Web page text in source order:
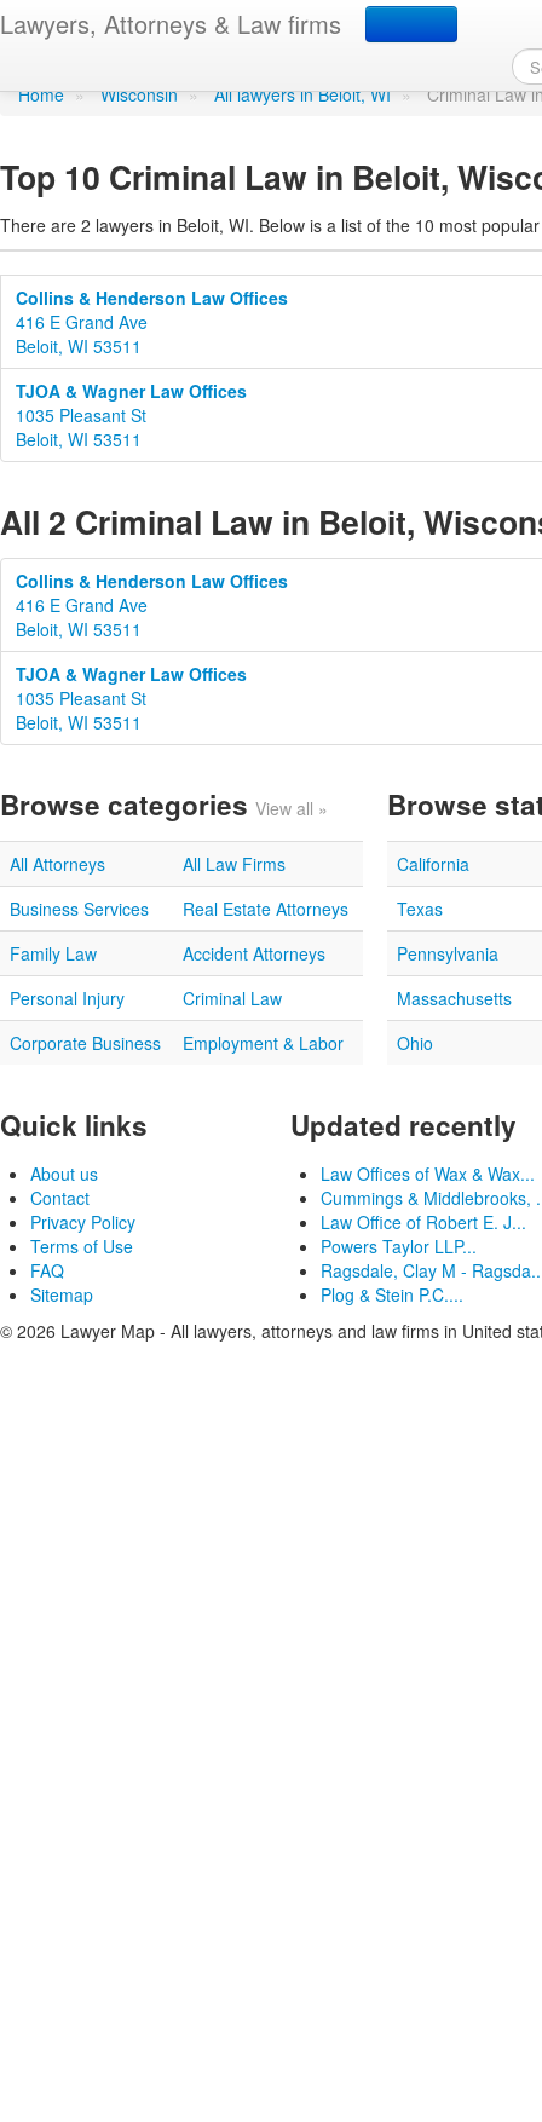
Lawyers, Attorneys & Law firms
Criminal Law in Beloit,
Home » Wisconsin » All lawyers in Beloit, WI » Criminal Law
Top 10 Criminal Law in Beloit,
There are 2 lawyers in Beloit, WI. Below is a list of the 10 most
Collins & Henderson Law Offices
416 E Grand Ave
Beloit, WI 53511
TJOA & Wagner Law Offices
1035 Pleasant St
Beloit, WI 53511
All 2 Criminal Law in Beloit,
Collins & Henderson Law Offices
416 E Grand Ave
Beloit, WI 53511
TJOA & Wagner Law Offices
1035 Pleasant St
Beloit, WI 53511
Browse categories View all »
All Attorneys
All Law Firms
Business Services
Real Estate Attorneys
Family Law
Accident Attorneys
Personal Injury
Criminal Law
Corporate Business
Employment & Labor
Browse
California
Texas
Pennsylvania
Massachusetts
Ohio
Quick links
About us
Contact
Privacy Policy
Terms of Use
FAQ
Sitemap
Updated recently
Law Offices of Wax & Wax...
Cummings & Middlebrooks,
Law Office of Robert E. J...
Powers Taylor LLP...
Ragsdale, Clay M -
Plog & Stein P.C....
© 2026 Lawyer Map - All lawyers, attorneys and law firms in United